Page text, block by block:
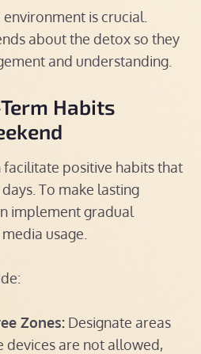
is crucial.
about the detox so they
and understanding.
Habits
facilitate positive habits that
To make lasting
implement gradual
usage.
Zones: Designate areas
devices are not allowed,